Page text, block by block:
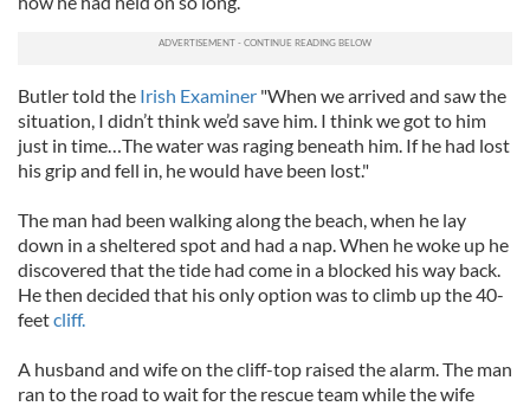
Butler told the Irish Examiner "When we arrived and saw the
situation, I didn’t think we’d save him. I think we got to him
just in time…The water was raging beneath him. If he had lost
his grip and fell in, he would have been lost."
The man had been walking along the beach, when he lay
down in a sheltered spot and had a nap. When he woke up he
discovered that the tide had come in a blocked his way back.
He then decided that his only option was to climb up the 40-
feetcliff.
A husband and wife on the cliff-top raised the alarm. The man
ran to the road to wait for the rescue team while the wife